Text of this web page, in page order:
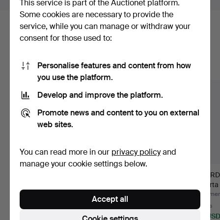
Here are items from our archive that
Show all items
Castelfidardo,…
Hammered 2 Jul 2026
10 bids
1 bid
32 USD
3 bids
38 USD
This service is part of the Auctionet platform.
Some cookies are necessary to provide the
service, while you can manage or withdraw your
consent for those used to:
Personalise features and content from how
you use the platform.
Develop and improve the platform.
Promote news and content to you on external
web sites.
You can read more in our privacy policyand
manage your cookie settings below.
Accept all